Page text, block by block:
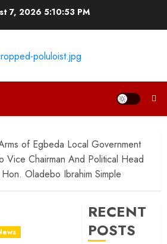
7, 2026 5:10:54 PM
of Egbeda Local Government
Vice Chairman And Political Head
Oladebo Ibrahim Simple
RECENT
POSTS